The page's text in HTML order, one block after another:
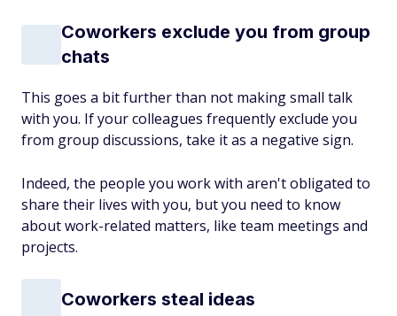
Coworkers exclude you from group
chats
This goes a bit further than not making small talk
with you. If your colleagues frequently exclude you
from group discussions, take it as a negative sign.
Indeed, the people you work with aren't obligated to
share their lives with you, but you need to know
about work-related matters, like team meetings and
projects.
Coworkers steal ideas